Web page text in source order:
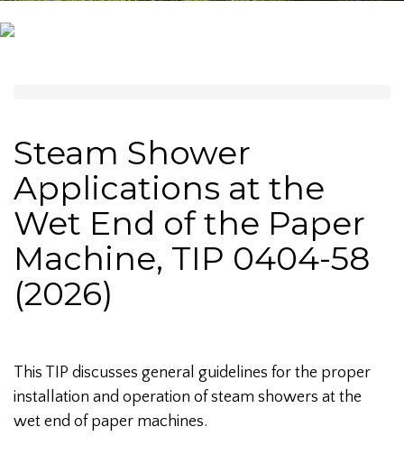
Steam Shower
Applications at the
Wet End of the Paper
Machine, TIP 0404-58
(2026)
This TIP discusses general guidelines for the proper
installation and operation of steam showers at the
wet end of paper machines.